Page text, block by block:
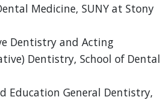
Medicine, SUNY at Stony
Dentistry and Acting
Dentistry, School of Dental
Education General Dentistry,